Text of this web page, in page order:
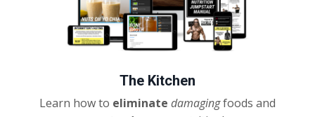
The Kitchen
Learn how to eliminate damagingfoods and